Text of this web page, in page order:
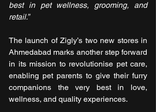
best in pet wellness, grooming, and
retail.”
The launch of Zigly’s two new stores in
Ahmedabad marks another step forward
in its mission to revolutionise pet care,
enabling pet parents to give their furry
companions the very best in love,
wellness, and quality experiences.